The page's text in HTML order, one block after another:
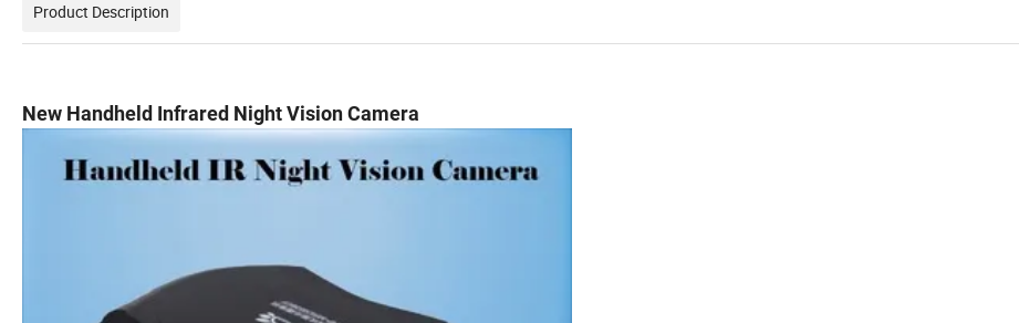
Product Description
New Handheld Infrared Night Vision Camera